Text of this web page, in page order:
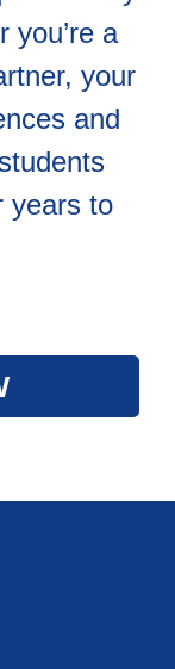
you’re a
your
and
years to